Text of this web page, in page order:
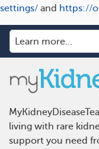
settings/ and https://
living with rare
support you need